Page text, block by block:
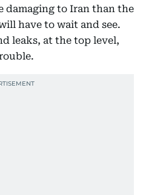
damaging to Iran than the
have to wait and see.
leaks, at the top level,